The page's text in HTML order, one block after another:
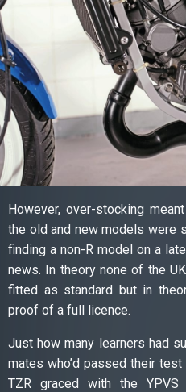
However, over-stocking
the old and new models were
finding a non-R model on a
news. In theory none of the
fitted as standard but in
proof of a full licence.
Just how many learners had
mates who’d passed their
TZR graced with the